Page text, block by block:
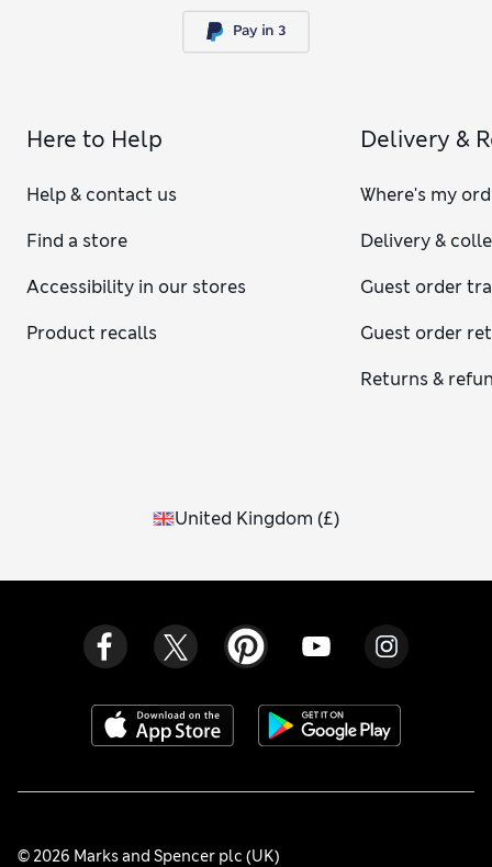
Here to Help
Help & contact us
Find a store
Accessibility in our stores
Product recalls
Delivery &
Where's my
Delivery &
Guest order
Guest order
Returns &
United Kingdom (£)
© 2026 Marks and Spencer plc (UK)